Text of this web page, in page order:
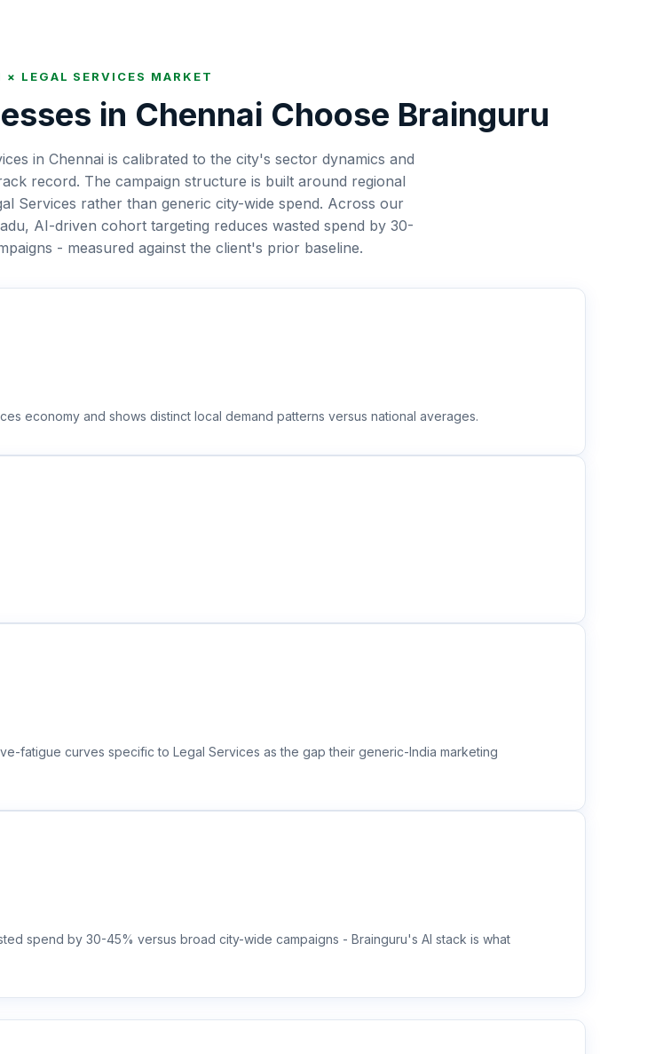
× LEGAL SERVICES MARKET
in Chennai Choose Brainguru
in Chennai is calibrated to the city's sector dynamics and
record. The campaign structure is built around regional
Services rather than generic city-wide spend. Across our
AI-driven cohort targeting reduces wasted spend by 30-
- measured against the client's prior baseline.
economy and shows distinct local demand patterns versus national averages.
fatigue curves specific to Legal Services as the gap their generic-India marketing
spend by 30-45% versus broad city-wide campaigns - Brainguru's AI stack is what